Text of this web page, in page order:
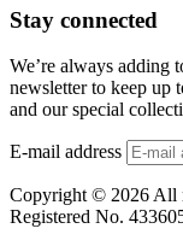
Stay connected
We’re always adding
newsletter to keep up
and our special
E-mail address
Copyright © 2026 All
Registered No.